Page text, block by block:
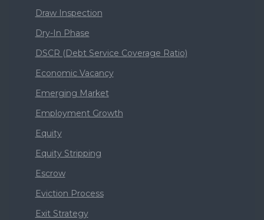
Draw Inspection
Dry-In Phase
DSCR (Debt Service Coverage Ratio)
Economic Vacancy
Emerging Market
Employment Growth
Equity
Equity Stripping
Escrow
Eviction Process
Exit Strategy